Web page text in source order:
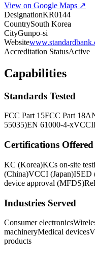
View on Google Maps ↗
DesignationKR0144
CountrySouth Korea
CityGunpo-si
Website
Accreditation StatusActive
Capabilities
Standards Tested
FCC Part 15FCC Part 18
55035)EN 61000-4-xVCCI
Certifications Offered
KC (Korea)KCs on-site
(China)VCCI (Japan)ISED
device approval (MFDS)
Industries Served
Consumer electronics
machineryMedical devices
products